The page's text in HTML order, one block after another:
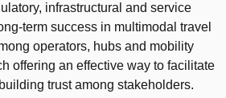
infrastructural and service
term success in multimodal travel
operators, hubs and mobility
offering an effective way to facilitate
trust among stakeholders.